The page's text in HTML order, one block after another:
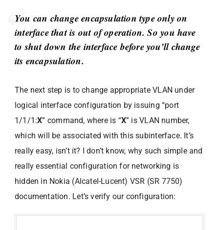
You can change encapsulation type only on
interface that is out of operation. So you have
to shut down the interface before you’ll change
its encapsulation.
The next step is to change appropriate VLAN under
logical interface configuration by issuing “port
1/1/1:X” command, where is “X” is VLAN number,
which will be associated with this subinterface. It’s
really easy, isn’t it? I don’t know, why such simple and
really essential configuration for networking is
hidden in Nokia (Alcatel-Lucent) VSR (SR 7750)
documentation. Let’s verify our configuration: